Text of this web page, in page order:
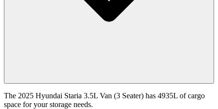
The 2025 Hyundai Staria 3.5L Van (3 Seater) has 4935L of cargo
space for your storage needs.